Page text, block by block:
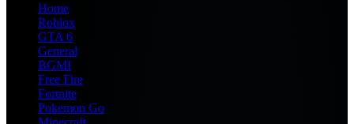
Home
Roblox
GTA 6
General
BGMI
Free Fire
Fortnite
Pokemon Go